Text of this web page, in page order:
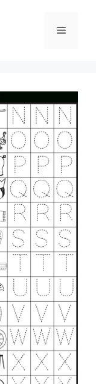
Menu